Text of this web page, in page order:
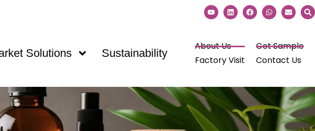
Solutions Sustainability
About Us
Factory Visit
Get Sample
Contact Us